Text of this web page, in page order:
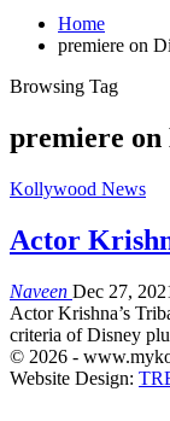
Home
premiere on
Browsing Tag
premiere on
Kollywood News
Actor
Naveen Dec 27,
Actor Krishna’s
criteria of Disney
© 2026 -
Website Design: